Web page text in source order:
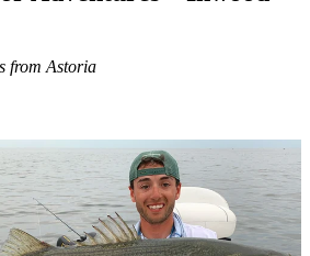
from Astoria